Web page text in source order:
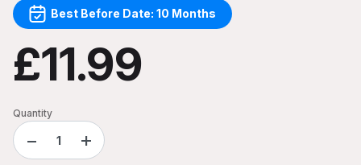
Best Before Date: 10 Months
£11.99
Quantity
− +